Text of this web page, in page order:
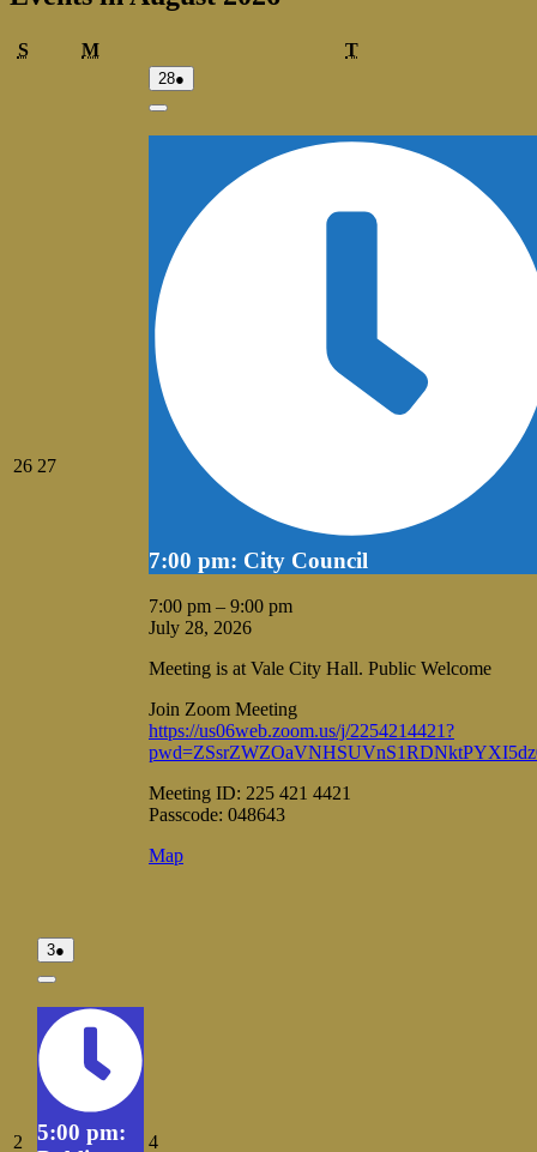
SSundayMMonday TTuesday
26July
27July
28July
28,
●
event)
Close
7:00 pm: City Council
7:00 pm – 9:00 pm
July 28, 2026
Meeting is at Vale City Hall. Public Welcome
Join Zoom Meeting
https://us06web.zoom.us/j/2254214421?
Meeting ID: 225 421 4421
Passcode: 048643
MapVale
2 August
3August
3,
2026
●
event)
Close
5:00 pm:
4August